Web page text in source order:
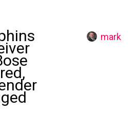
mark